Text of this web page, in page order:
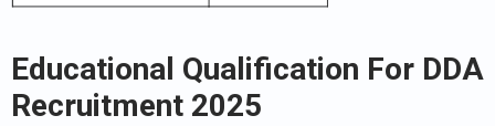
Educational Qualification For DDA
Recruitment 2025